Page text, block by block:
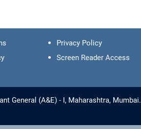
Privacy Policy
Screen Reader Access
General (A&E) - I, Maharashtra, Mumbai.